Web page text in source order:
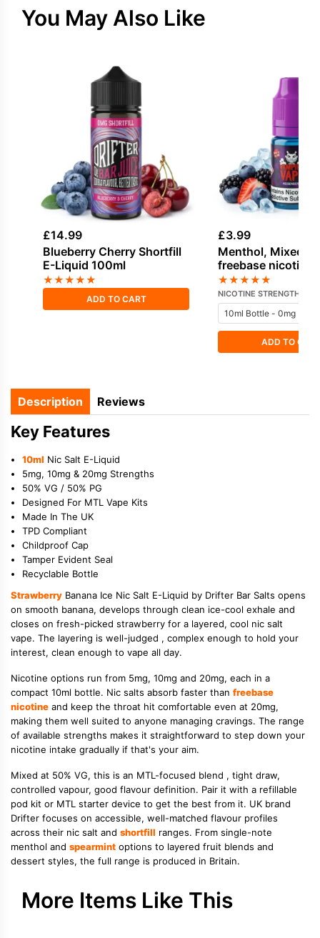
quantity
You May Also Like
£14.99
Blueberry Cherry Shortfill
E-Liquid 100ml
★★★★★
ADD TO CART
£3.99
Menthol, Mixed
freebase nicotine
Vampire Vape
★★★★★
NICOTINE STRENGTH
ADD TO
Description Reviews
Key Features
10ml Nic Salt E-Liquid
5mg, 10mg & 20mg Strengths
50% VG / 50% PG
Designed For MTL Vape Kits
Made In The UK
TPD Compliant
Childproof Cap
Tamper Evident Seal
Recyclable Bottle
Strawberry Banana Ice Nic Salt E-Liquid by Drifter Bar Salts opens
on smooth banana, develops through clean ice-cool exhale and
closes on fresh-picked strawberry for a layered, cool nic salt
vape. The layering is well-judged , complex enough to hold your
interest, clean enough to vape all day.
Nicotine options run from 5mg, 10mg and 20mg, each in a
compact 10ml bottle. Nic salts absorb faster than freebase
nicotine and keep the throat hit comfortable even at 20mg,
making them well suited to anyone managing cravings. The range
of available strengths makes it straightforward to step down your
nicotine intake gradually if that's your aim.
Mixed at 50% VG, this is an MTL-focused blend , tight draw,
controlled vapour, good flavour definition. Pair it with a refillable
pod kit or MTL starter device to get the best from it. UK brand
Drifter focuses on accessible, well-matched flavour profiles
across their nic salt and shortfill ranges. From single-note
menthol and spearmint options to layered fruit blends and
dessert styles, the full range is produced in Britain.
More Items Like This